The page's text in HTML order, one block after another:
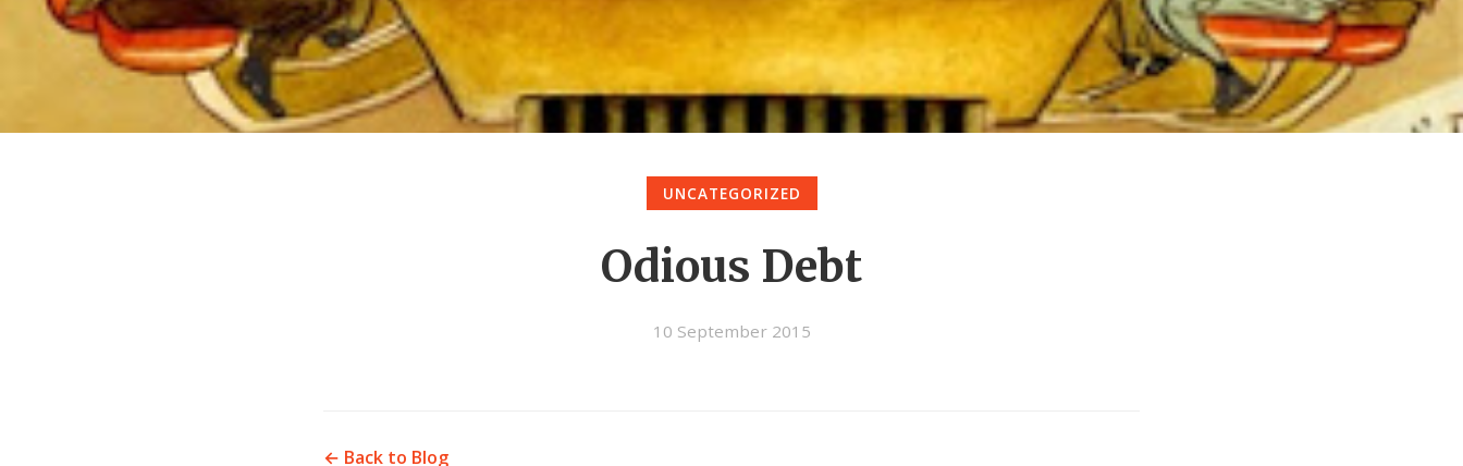
UNCATEGORIZED
Odious Debt
10 September 2015
← Back to Blog